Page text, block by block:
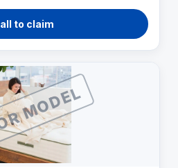
to claim
MODEL